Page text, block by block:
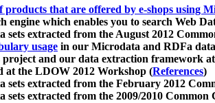
products that are offered by e-shops using
engine which enables you to search Web
sets extracted from the August 2012
usage in our Microdata and RDFa
project and our data extraction framework
at the LDOW 2012 Workshop (References)
extracted from the February 2012
extracted from the 2009/2010